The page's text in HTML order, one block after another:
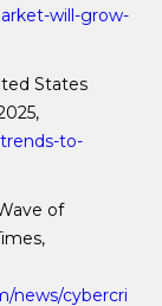
will-grow-
States
to-
of
news/cybercri